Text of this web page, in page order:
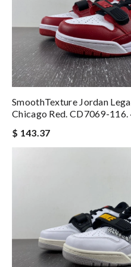
SmoothTexture Jordan
Chicago Red. CD7069-116.
$ 143.37